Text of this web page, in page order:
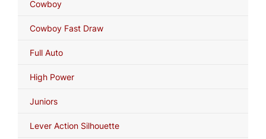
Cowboy
Cowboy Fast Draw
Full Auto
High Power
Juniors
Lever Action Silhouette